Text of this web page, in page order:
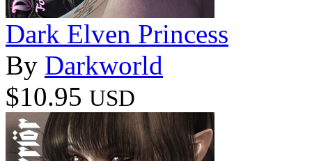
Dark Elven Princess
By Darkworld
$10.95 USD